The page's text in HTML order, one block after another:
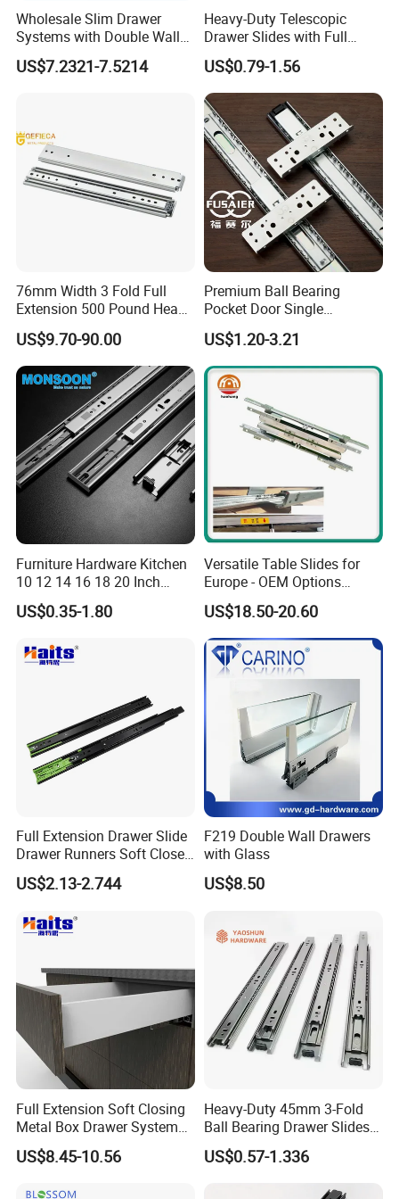
35mm Side Mounting Full Extension Furniture Hardware Normal
Ball Bearing Slide
Model NO.: BBS006
Width: 35mm
Length: 250-600 mm (10"-24")
Wholesale Slim Drawer
Systems with Double Wall
Soft Closing Slide Metal
Box for Cabinet Factory
US$7.2321-7.5214
Heavy-Duty Telescopic
Drawer Slides with Full
Extension Feature
US$0.79-1.56
76mm Width 3 Fold Full
Extension 500 Pound Heavy
Load Ball Bearing Drawer
Slide
US$9.70-90.00
Premium Ball Bearing
Pocket Door Single
Extension Ball Bearing
Cabinet Drawer Slides
US$1.20-3.21
Furniture Hardware Kitchen
10 12 14 16 18 20 Inch
Cabinet Telescopic Guide
Rail Runner 42mm Three 3
Bearing Drawer Slide
US$0.35-1.80
Versatile Table Slides for
Europe - OEM Options
Available
US$18.50-20.60
Full Extension Drawer Slide
Drawer Runners Soft Close
Slides
US$2.13-2.744
F219 Double Wall Drawers
with Glass
US$8.50
Full Extension Soft Closing
Metal Box Drawer System
Metal Roll out
US$8.45-10.56
Heavy-Duty 45mm 3-Fold
Ball Bearing Drawer Slides
for Smooth Functionality
US$0.57-1.336